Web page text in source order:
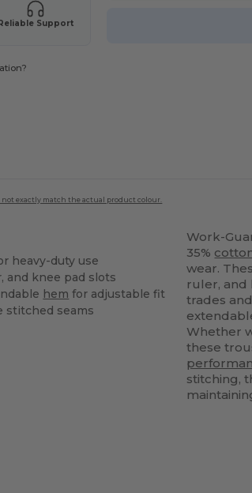
Support
exactly match the actual product colour.
heavy-duty use
and knee pad slots
hem for adjustable fit
stitched seams
Work-
35%
wear.
ruler, and
trades
Whether
these
stitching,